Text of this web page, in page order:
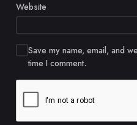
Website
Save my name, email, and
time I comment.